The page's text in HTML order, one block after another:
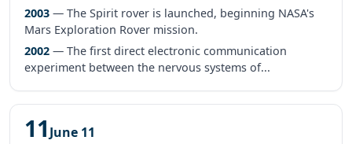
2003 — The Spirit rover is launched, beginning NASA's
Mars Exploration Rover mission.
2002 — The first direct electronic communication
experiment between the nervous systems of...
11 June 11